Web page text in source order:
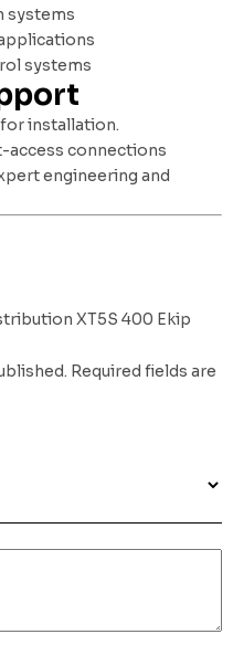
systems
systems
installation.
access connections
engineering and
XT5S 400 Ekip
Required fields are